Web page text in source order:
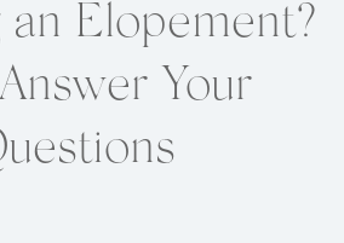
an Elopement?
Your